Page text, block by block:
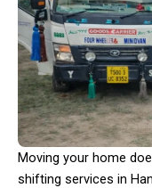
Moving your home
shifting services in